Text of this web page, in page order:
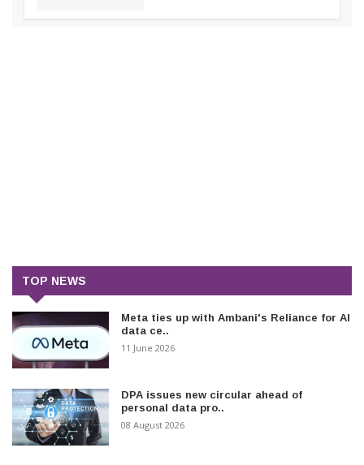
TOP NEWS
Meta ties up with Ambani's Reliance for AI
data ce..
11 June 2026
DPA issues new circular ahead of
personal data pro..
08 August 2026